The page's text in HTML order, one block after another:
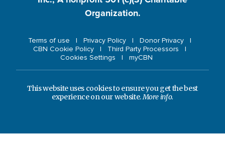
Organization.
Terms of use Privacy Policy
Donor Privacy
CBN Cookie Policy
Third Party Processors
Cookies Settings
myCBN
This website uses cookies to ensure you get the best
experience on our website.More info.